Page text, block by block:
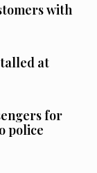
with
at
for
police